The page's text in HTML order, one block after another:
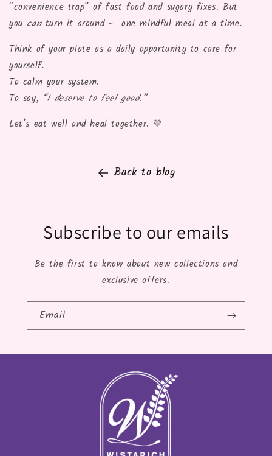
“convenience trap” of fast food and sugary fixes. But
you can turn it around — one mindful meal at a time.
Think of your plate as a daily opportunity to care for
yourself.
To calm your system.
To say, “I deserve to feel good.”
Let’s eat well and heal together. 💛
Back to blog
Subscribe to our emails
Be the first to know about new collections and
exclusive offers.
Email